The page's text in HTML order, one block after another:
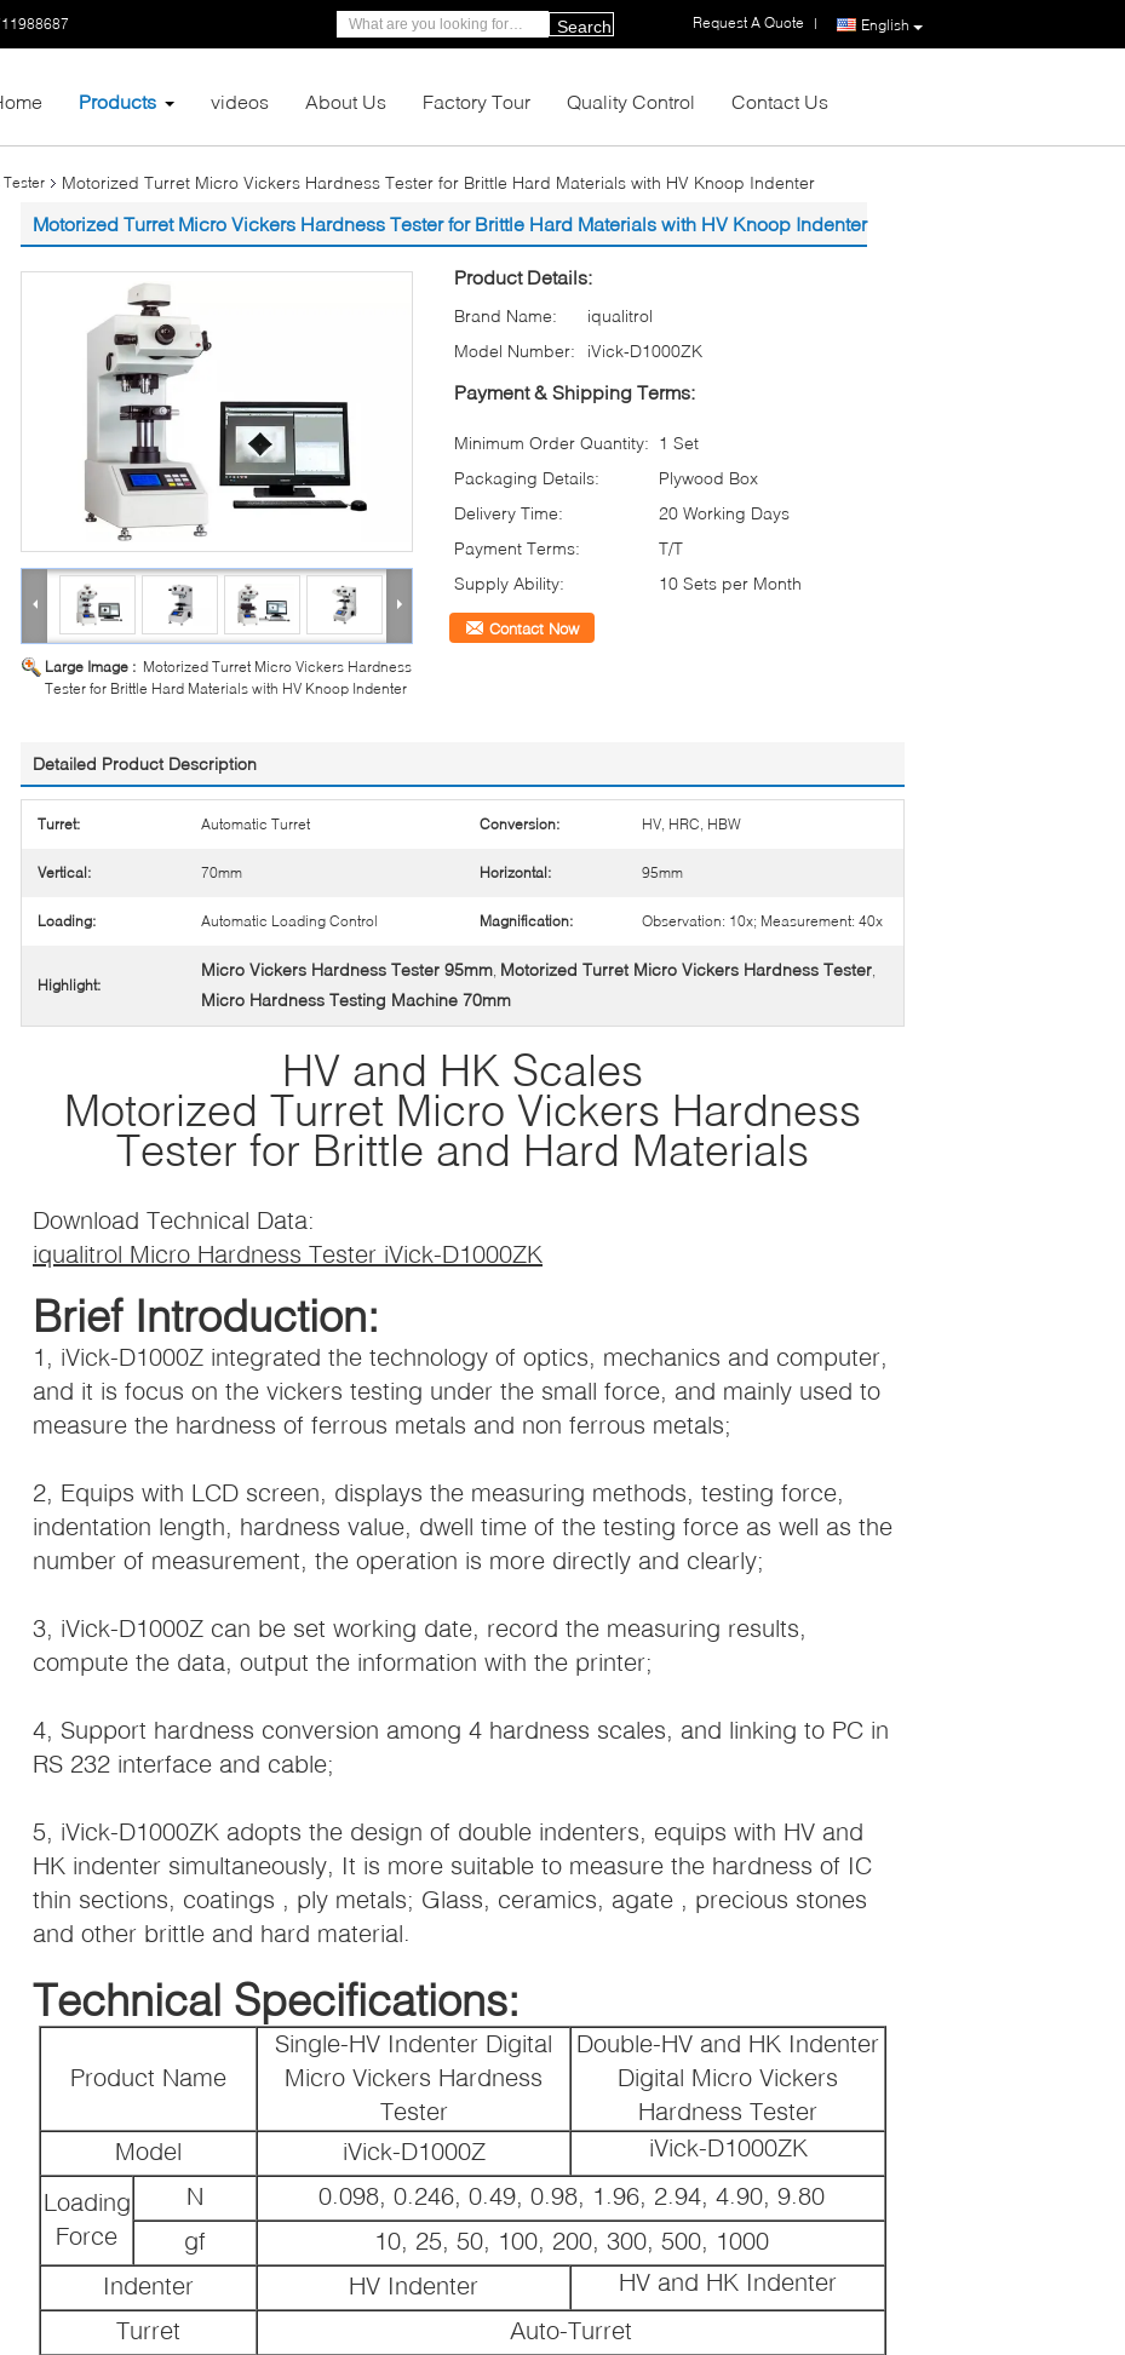
English
Request A Quote |
Search
Products videos About Us Factory Tour Quality Control Contact Us
Motorized Turret Micro Vickers Hardness Tester for Brittle Hard Materials with HV Knoop Indenter
Motorized Turret Micro Vickers Hardness Tester for Brittle Hard Materials with HV Knoop Indenter
Large Image : Motorized Turret Micro Vickers Hardness
Tester for Brittle Hard Materials with HV Knoop Indenter
Product Details:
Brand Name:
iqualitrol
Model Number:
iVick-D1000ZK
Payment & Shipping Terms:
Minimum Order Quantity: 1 Set
Packaging Details:
Plywood Box
Delivery Time:
20 Working Days
Payment Terms:
T/T
Supply Ability:
10 Sets per Month
Contact Now
Detailed Product Description
Turret: Automatic Turret Conversion: HV, HRC, HBW
Vertical: 70mm Horizontal: 95mm
Loading: Automatic Loading Control Magnification: Observation: 10x; Measurement: 40x
Highlight:
Micro Vickers Hardness Tester 95mm, Motorized Turret Micro Vickers Hardness Tester,
Micro Hardness Testing Machine 70mm
HV and HK Scales
Motorized Turret Micro Vickers Hardness
Tester for Brittle and Hard Materials
Download Technical Data:
iqualitrol Micro Hardness Tester iVick-D1000ZK
Brief Introduction:
1, iVick-D1000Z integrated the technology of optics, mechanics and computer,
and it is focus on the vickers testing under the small force, and mainly used to
measure the hardness of ferrous metals and non ferrous metals;
2, Equips with LCD screen, displays the measuring methods, testing force,
indentation length, hardness value, dwell time of the testing force as well as the
number of measurement, the operation is more directly and clearly;
3, iVick-D1000Z can be set working date, record the measuring results,
compute the data, output the information with the printer;
4, Support hardness conversion among 4 hardness scales, and linking to PC in
RS 232 interface and cable;
5, iVick-D1000ZK adopts the design of double indenters, equips with HV and
HK indenter simultaneously, It is more suitable to measure the hardness of IC
thin sections, coatings , ply metals; Glass, ceramics, agate , precious stones
and other brittle and hard material.
Technical Specifications:
Product Name
Single-HV Indenter Digital
Micro Vickers Hardness
Tester
Double-HV and HK Indenter
Digital Micro Vickers
Hardness Tester
Model
iVick-D1000Z
iVick-D1000ZK
Loading
Force
N
0.098, 0.246, 0.49, 0.98, 1.96, 2.94, 4.90, 9.80
gf
10, 25, 50, 100, 200, 300, 500, 1000
Indenter
HV Indenter
HV and HK Indenter
Turret
Auto-Turret